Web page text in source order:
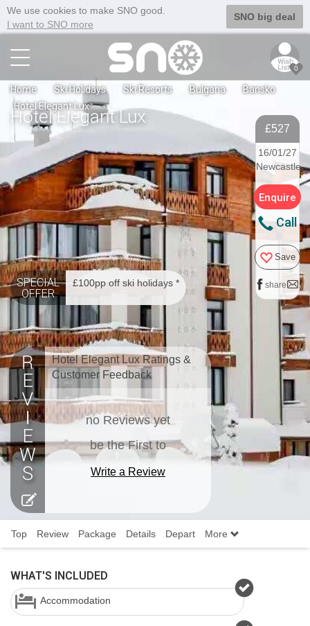
We use cookies to make SNO good.
I want to SNO more
SNO big deal
0
Home Ski Holidays Ski Resorts Bulgaria
Bansko
Hotel Elegant Lux
Hotel Elegant Lux
£527
16/01/27
Newcastle
Enquire
Call
Save
share
SPECIAL
OFFER
£100pp off ski holidays *
Hotel Elegant Lux Ratings &
Customer Feedback
no Reviews yet
be the First to
Write a Review
Top Review Package Details Depart More
WHAT'S INCLUDED
Accommodation